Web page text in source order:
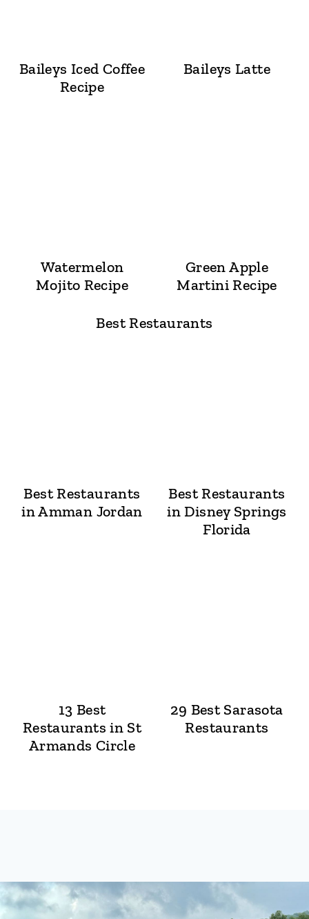
Baileys Iced Coffee
Recipe
Baileys Latte
Watermelon
Mojito Recipe
Green Apple
Martini Recipe
Best Restaurants
Best Restaurants
in Amman Jordan
Best Restaurants
in Disney Springs
Florida
13 Best
Restaurants in St
Armands Circle
29 Best Sarasota
Restaurants